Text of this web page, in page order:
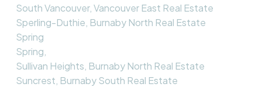
South Vancouver, Vancouver East Real Estate
Sperling-Duthie, Burnaby North Real Estate
Spring
Spring,
Sullivan Heights, Burnaby North Real Estate
Suncrest, Burnaby South Real Estate